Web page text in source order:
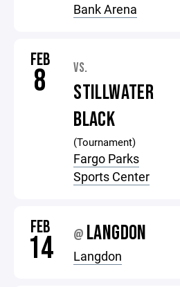
Bank Arena
FEB
8 VS.
STILLWATER
BLACK
(Tournament)
Fargo Parks
Sports Center
FEB
14 @ LANGDON
Langdon